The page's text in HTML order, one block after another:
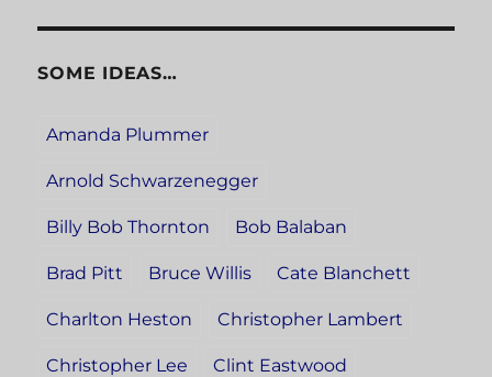
SOME IDEAS…
Amanda Plummer
Arnold Schwarzenegger
Billy Bob Thornton Bob Balaban
Brad Pitt Bruce Willis Cate Blanchett
Charlton Heston Christopher Lambert
Christopher Lee Clint Eastwood